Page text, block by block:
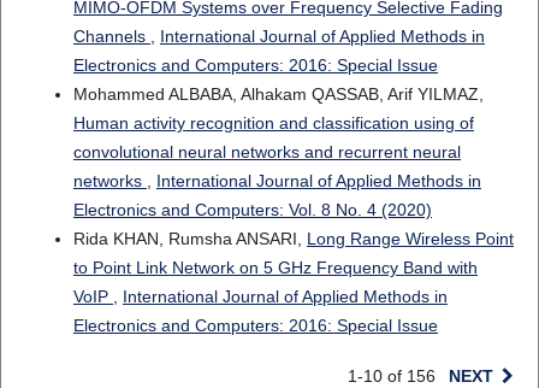
MIMO-OFDM Systems over Frequency Selective Fading
Channels , International Journal of Applied Methods in
Electronics and Computers: 2016: Special Issue
Mohammed ALBABA, Alhakam QASSAB, Arif YILMAZ,
Human activity recognition and classification using of
convolutional neural networks and recurrent neural
networks , International Journal of Applied Methods in
Electronics and Computers: Vol. 8 No. 4 (2020)
Rida KHAN, Rumsha ANSARI, Long Range Wireless Point
to Point Link Network on 5 GHz Frequency Band with
VoIP , International Journal of Applied Methods in
Electronics and Computers: 2016: Special Issue
1-10 of 156 NEXT